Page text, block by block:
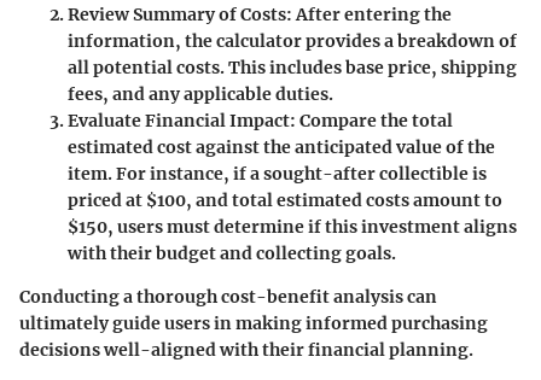
Review Summary of Costs: After entering the
information, the calculator provides a breakdown of
all potential costs. This includes base price, shipping
fees, and any applicable duties.
Evaluate Financial Impact: Compare the total
estimated cost against the anticipated value of the
item. For instance, if a sought-after collectible is
priced at $100, and total estimated costs amount to
$150, users must determine if this investment aligns
with their budget and collecting goals.
Conducting a thorough cost-benefit analysis can
ultimately guide users in making informed purchasing
decisions well-aligned with their financial planning.